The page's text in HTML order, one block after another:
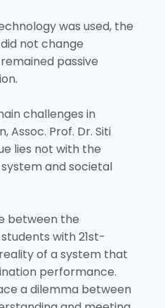
was used, the
not change
passive
challenges in
Assoc. Prof. Dr. Siti
lies not with the
and societal
between the
with 21st-
of a system that
performance.
a dilemma between